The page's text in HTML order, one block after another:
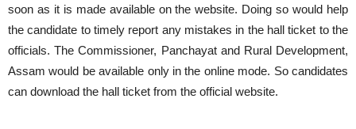
soon as it is made available on the website. Doing so would help
the candidate to timely report any mistakes in the hall ticket to the
officials. The Commissioner, Panchayat and Rural Development,
Assam would be available only in the online mode. So candidates
can download the hall ticket from the official website.